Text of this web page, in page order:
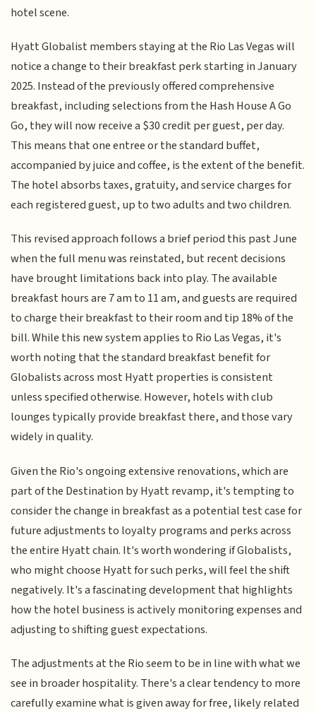
hotel scene.
Hyatt Globalist members staying at the Rio Las Vegas will
notice a change to their breakfast perk starting in January
2025. Instead of the previously offered comprehensive
breakfast, including selections from the Hash House A Go
Go, they will now receive a $30 credit per guest, per day.
This means that one entree or the standard buffet,
accompanied by juice and coffee, is the extent of the benefit.
The hotel absorbs taxes, gratuity, and service charges for
each registered guest, up to two adults and two children.
This revised approach follows a brief period this past June
when the full menu was reinstated, but recent decisions
have brought limitations back into play. The available
breakfast hours are 7 am to 11 am, and guests are required
to charge their breakfast to their room and tip 18% of the
bill. While this new system applies to Rio Las Vegas, it's
worth noting that the standard breakfast benefit for
Globalists across most Hyatt properties is consistent
unless specified otherwise. However, hotels with club
lounges typically provide breakfast there, and those vary
widely in quality.
Given the Rio's ongoing extensive renovations, which are
part of the Destination by Hyatt revamp, it's tempting to
consider the change in breakfast as a potential test case for
future adjustments to loyalty programs and perks across
the entire Hyatt chain. It's worth wondering if Globalists,
who might choose Hyatt for such perks, will feel the shift
negatively. It's a fascinating development that highlights
how the hotel business is actively monitoring expenses and
adjusting to shifting guest expectations.
The adjustments at the Rio seem to be in line with what we
see in broader hospitality. There's a clear tendency to more
carefully examine what is given away for free, likely related